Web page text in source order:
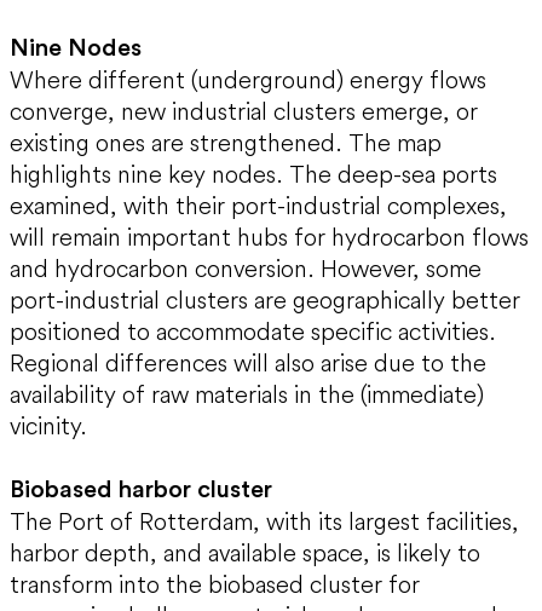
Nine Nodes
Where different (underground) energy flows
converge, new industrial clusters emerge, or
existing ones are strengthened. The map
highlights nine key nodes. The deep-sea ports
examined, with their port-industrial complexes,
will remain important hubs for hydrocarbon flows
and hydrocarbon conversion. However, some
port-industrial clusters are geographically better
positioned to accommodate specific activities.
Regional differences will also arise due to the
availability of raw materials in the (immediate)
vicinity.
Biobased harbor cluster
The Port of Rotterdam, with its largest facilities,
harbor depth, and available space, is likely to
transform into the biobased cluster for